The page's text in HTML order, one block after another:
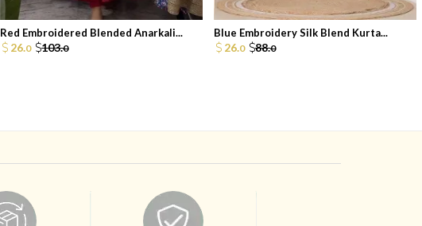
Red Embroidered Blended Anarkali...
26.0 103.0
Blue Embroidery Silk Blend Kurta...
26.0 88.0